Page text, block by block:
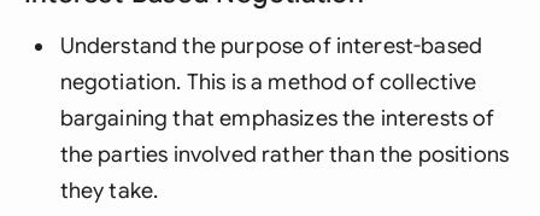
Understand the purpose of interest-based
negotiation. This is a method of collective
bargaining that emphasizes the interests of
the parties involved rather than the positions
they take.